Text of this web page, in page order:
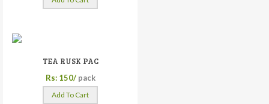
TEA RUSK PAC
Rs: 150/ pack
Add To Cart